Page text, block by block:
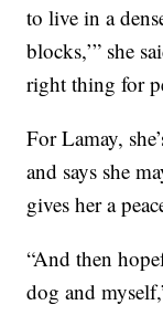
to live in a
blocks,’” she
right thing for
For Lamay,
and says she
gives her a
“And then
dog and